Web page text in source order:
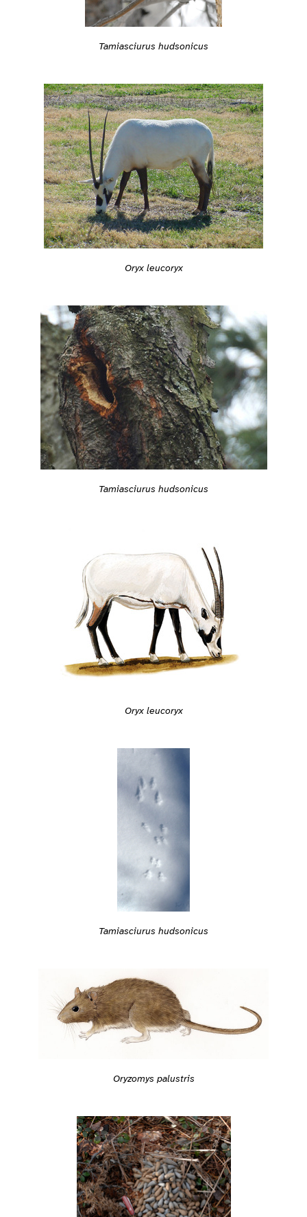
Tamiasciurus hudsonicus
Oryx leucoryx
Tamiasciurus hudsonicus
Oryx leucoryx
Tamiasciurus hudsonicus
Oryzomys palustris